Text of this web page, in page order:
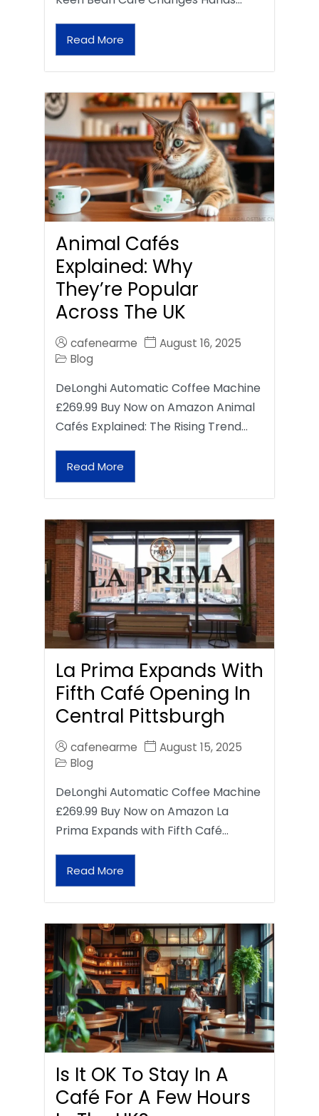
Read More
Animal Cafés
Explained: Why
They’re Popular
Across The UK
cafenearme
August 16, 2025
Blog
DeLonghi Automatic Coffee Machine
£269.99 Buy Now on Amazon Animal
Cafés Explained: The Rising Trend…
Read More
La Prima Expands With
Fifth Café Opening In
Central Pittsburgh
cafenearme
August 15, 2025
Blog
DeLonghi Automatic Coffee Machine
£269.99 Buy Now on Amazon La
Prima Expands with Fifth Café…
Read More
Is It OK To Stay In A
Café For A Few Hours